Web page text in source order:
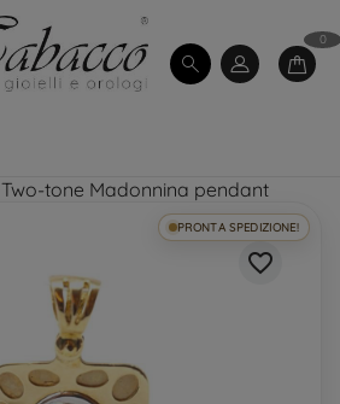
0
Two-tone Madonnina pendant
PRONTA SPEDIZIONE!
favorite_border